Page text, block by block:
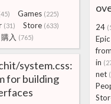
Games (225)
(31) Store (633)
購入 (765)
24
Epic
in
net
system.css:
for building